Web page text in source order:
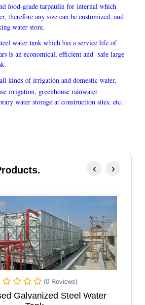
food-grade tarpaulin for internal which
therefore any size can be customized, and
water store.
water tank which has a service life of
is an economical, efficient and safe large
kinds of irrigation and domestic water,
irrigation, greenhouse rainwater
water storage at construction sites, etc.
(0 Reviews)
Galvanized Steel Water
‹ ›